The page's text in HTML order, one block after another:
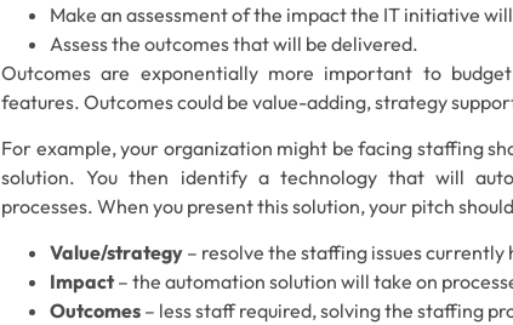
Make an assessment of the impact the IT initiative
Assess the outcomes that will be delivered.
Outcomes are exponentially more important to
features. Outcomes could be value-adding, strategy
For example, your organization might be facing staffing
solution. You then identify a technology that will
processes. When you present this solution, your pitch
Value/strategy – resolve the staffing issues
Impact– the automation solution will take on
Outcomes – less staff required, solving the staffing